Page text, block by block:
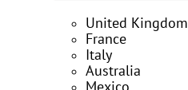
United Kingdom
France
Italy
Australia